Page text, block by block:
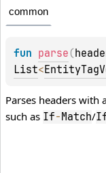
common
fun parse (
List<
Parses headers with
such as If-Match/